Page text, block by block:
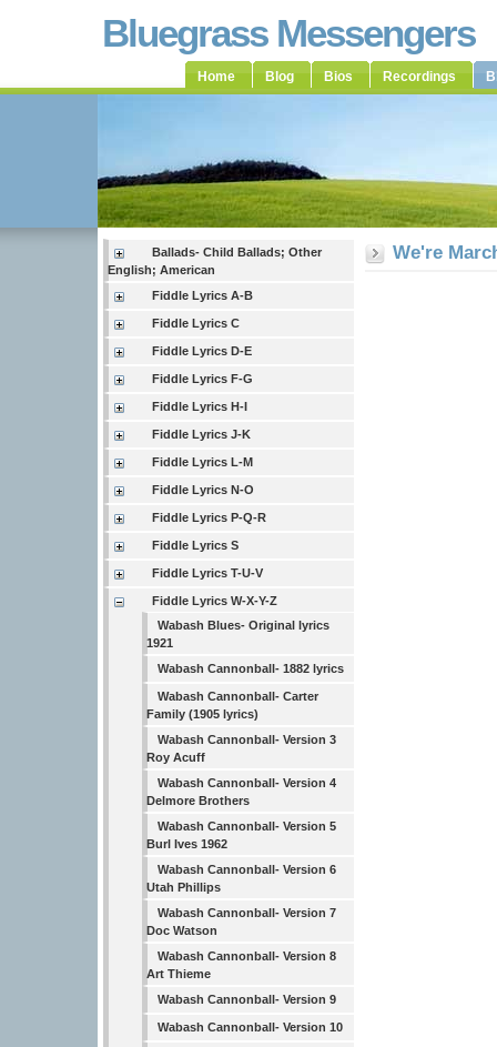
Bluegrass Messengers
Home Blog Bios Recordings
Ballads- Child Ballads; Other
English; American
Fiddle Lyrics A-B
Fiddle Lyrics C
Fiddle Lyrics D-E
Fiddle Lyrics F-G
Fiddle Lyrics H-I
Fiddle Lyrics J-K
Fiddle Lyrics L-M
Fiddle Lyrics N-O
Fiddle Lyrics P-Q-R
Fiddle Lyrics S
Fiddle Lyrics T-U-V
Fiddle Lyrics W-X-Y-Z
Wabash Blues- Original lyrics
1921
Wabash Cannonball- 1882 lyrics
Wabash Cannonball- Carter
Family (1905 lyrics)
Wabash Cannonball- Version 3
Roy Acuff
Wabash Cannonball- Version 4
Delmore Brothers
Wabash Cannonball- Version 5
Burl Ives 1962
Wabash Cannonball- Version 6
Utah Phillips
Wabash Cannonball- Version 7
Doc Watson
Wabash Cannonball- Version 8
Art Thieme
Wabash Cannonball- Version 9
Wabash Cannonball- Version 10
We're